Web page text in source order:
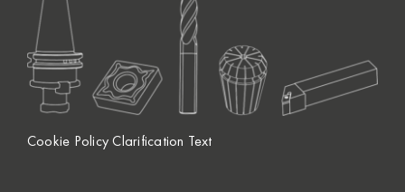
Cookie Policy Clarification Text